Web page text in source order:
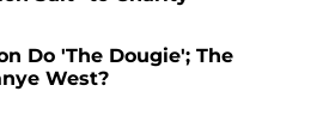
Do 'The Dougie'; The
West?